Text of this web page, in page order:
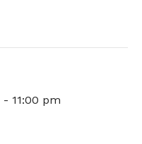
- 11:00 pm